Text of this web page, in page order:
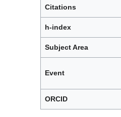
Citations
h-index
Subject Area
Event
ORCID